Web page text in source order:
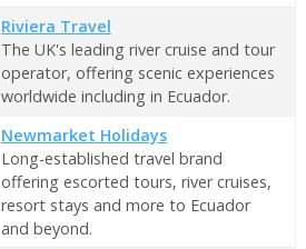
Riviera Travel
The UK's leading river cruise and tour
operator, offering scenic experiences
worldwide including in Ecuador.
Newmarket Holidays
Long-established travel brand
offering escorted tours, river cruises,
resort stays and more to Ecuador
and beyond.